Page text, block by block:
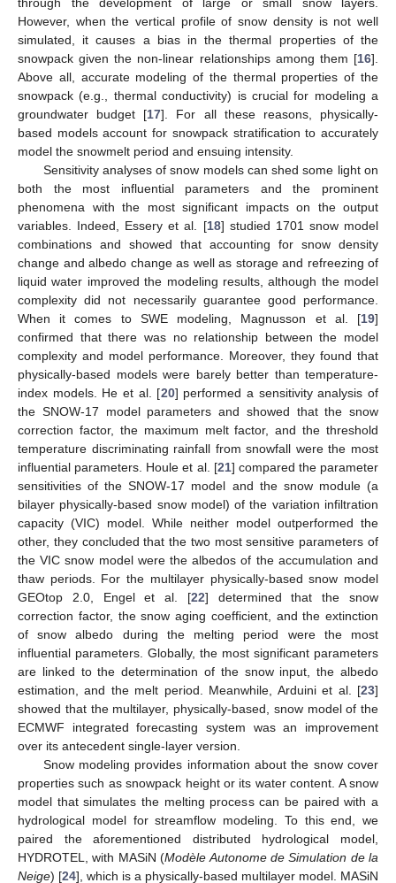
However, when the vertical profile of snow density is not well
simulated, it causes a bias in the thermal properties of the
snowpack given the non-linear relationships among them [16].
Above all, accurate modeling of the thermal properties of the
snowpack (e.g., thermal conductivity) is crucial for modeling a
groundwater budget [17]. For all these reasons, physically-
based models account for snowpack stratification to accurately
model the snowmelt period and ensuing intensity.
Sensitivity analyses of snow models can shed some light on
both the most influential parameters and the prominent
phenomena with the most significant impacts on the output
variables. Indeed, Essery et al. [18] studied 1701 snow model
combinations and showed that accounting for snow density
change and albedo change as well as storage and refreezing of
liquid water improved the modeling results, although the model
complexity did not necessarily guarantee good performance.
When it comes to SWE modeling, Magnusson et al. [19]
confirmed that there was no relationship between the model
complexity and model performance. Moreover, they found that
physically-based models were barely better than temperature-
index models. He et al. [20] performed a sensitivity analysis of
the SNOW-17 model parameters and showed that the snow
correction factor, the maximum melt factor, and the threshold
temperature discriminating rainfall from snowfall were the most
influential parameters. Houle et al. [21] compared the parameter
sensitivities of the SNOW-17 model and the snow module (a
bilayer physically-based snow model) of the variation infiltration
capacity (VIC) model. While neither model outperformed the
other, they concluded that the two most sensitive parameters of
the VIC snow model were the albedos of the accumulation and
thaw periods. For the multilayer physically-based snow model
GEOtop 2.0, Engel et al. [22] determined that the snow
correction factor, the snow aging coefficient, and the extinction
of snow albedo during the melting period were the most
influential parameters. Globally, the most significant parameters
are linked to the determination of the snow input, the albedo
estimation, and the melt period. Meanwhile, Arduini et al. [23]
showed that the multilayer, physically-based, snow model of the
ECMWF integrated forecasting system was an improvement
over its antecedent single-layer version.
Snow modeling provides information about the snow cover
properties such as snowpack height or its water content. A snow
model that simulates the melting process can be paired with a
hydrological model for streamflow modeling. To this end, we
paired the aforementioned distributed hydrological model,
HYDROTEL, with MASiN (Modèle Autonome de Simulation de la
Neige) [24], which is a physically-based multilayer model. MASiN